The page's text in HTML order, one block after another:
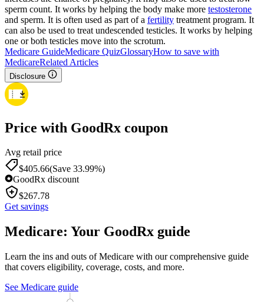
sperm count. It works by helping the body make more testosterone
and sperm. It is often used as part of a fertility treatment program. It
can also be used to treat undescended testicles. It works by helping
one or both testicles move into the scrotum.
Medicare GuideMedicare QuizGlossaryHow to save with
MedicareRelated Articles
Disclosure
Price with GoodRx coupon
Avg retail price
$405.66(Save 33.99%)
GoodRx discount
$267.78
Get savings
Medicare: Your GoodRx guide
Learn the ins and outs of Medicare with our comprehensive guide
that covers eligibility, coverage, costs, and more.
See Medicare guide